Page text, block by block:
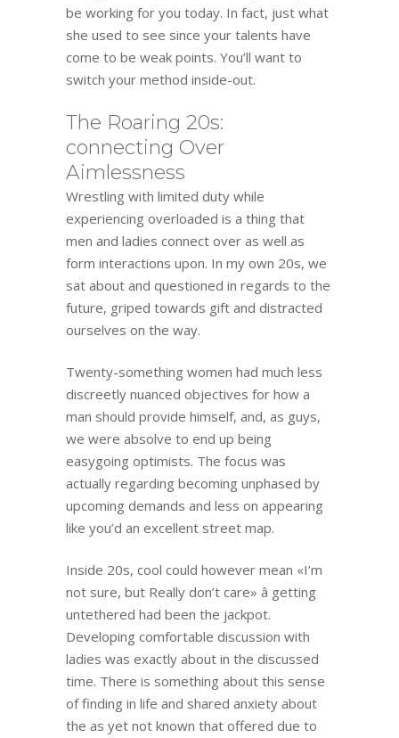
be working for you today. In fact, just what
she used to see since your talents have
come to be weak points. You’ll want to
switch your method inside-out.
The Roaring 20s:
connecting Over
Aimlessness
Wrestling with limited duty while
experiencing overloaded is a thing that
men and ladies connect over as well as
form interactions upon. In my own 20s, we
sat about and questioned in regards to the
future, griped towards gift and distracted
ourselves on the way.
Twenty-something women had much less
discreetly nuanced objectives for how a
man should provide himself, and, as guys,
we were absolve to end up being
easygoing optimists. The focus was
actually regarding becoming unphased by
upcoming demands and less on appearing
like you’d an excellent street map.
Inside 20s, cool could however mean «I’m
not sure, but Really don’t care» â getting
untethered had been the jackpot.
Developing comfortable discussion with
ladies was exactly about in the discussed
time. There is something about this sense
of finding in life and shared anxiety about
the as yet not known that offered due to